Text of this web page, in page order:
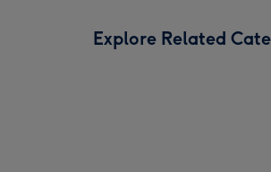
Explore Related